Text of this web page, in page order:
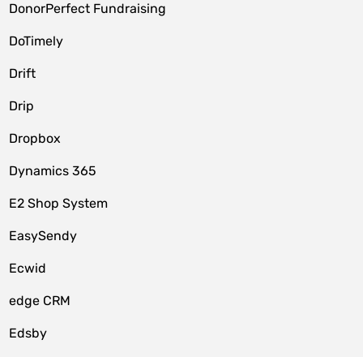
DonorPerfect Fundraising
DoTimely
Drift
Drip
Dropbox
Dynamics 365
E2 Shop System
EasySendy
Ecwid
edge CRM
Edsby